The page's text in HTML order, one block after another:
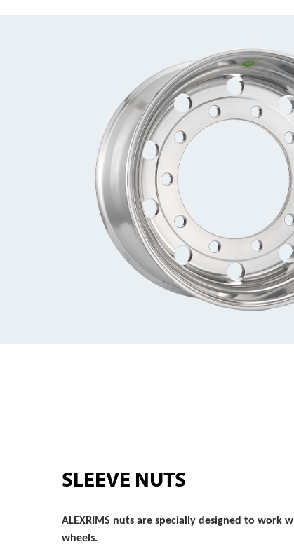
SLEEVE NUTS
ALEXRIMS nuts are specially designed to work
wheels.